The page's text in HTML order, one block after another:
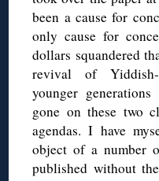
been a cause for
only cause for
dollars squandered
revival of Yiddish-
younger
gone on these two
agendas. I have
object of a number
published without